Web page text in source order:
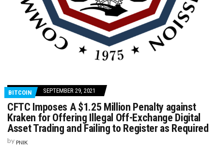
BITCOIN SEPTEMBER 29, 2021
CFTC Imposes A $1.25 Million Penalty against
Kraken for Offering Illegal Off-Exchange Digital
Asset Trading and Failing to Register as Required
by PNIK